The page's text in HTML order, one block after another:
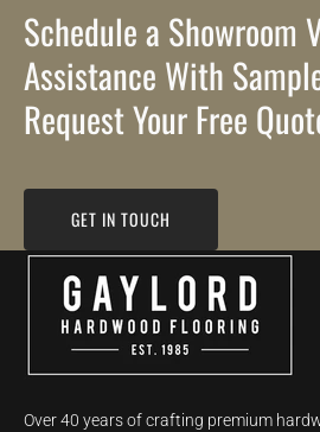
Schedule a Showroom
Assistance With
Request Your Free
GET IN TOUCH
Over 40 years of crafting premium